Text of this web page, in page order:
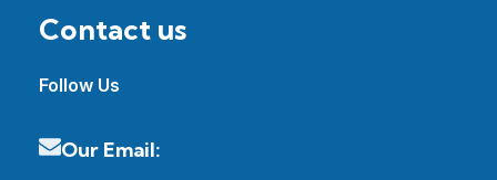
Contact us
Follow Us
Our Email: